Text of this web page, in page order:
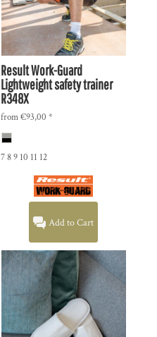
Result Work-Guard
Lightweight safety trainer
R348X
from€93,00 *
7 8 9 10 11 12
Add to Cart